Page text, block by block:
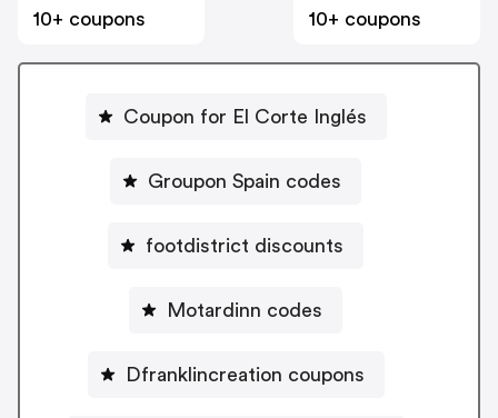
10+ coupons
10+ coupons
Coupon for El Corte Inglés
Groupon Spain codes
footdistrict discounts
Motardinn codes
Dfranklincreation coupons